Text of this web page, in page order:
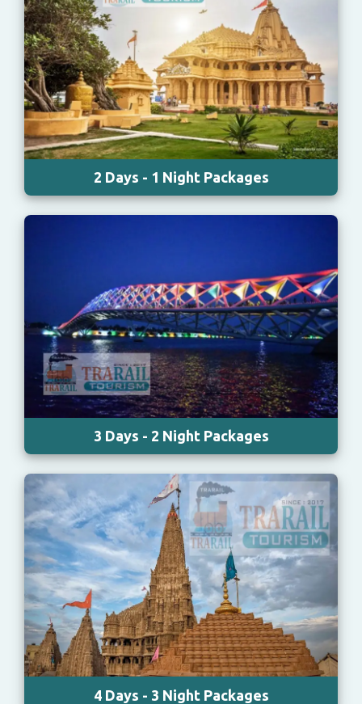
2 Days - 1 Night Packages
3 Days - 2 Night Packages
4 Days - 3 Night Packages